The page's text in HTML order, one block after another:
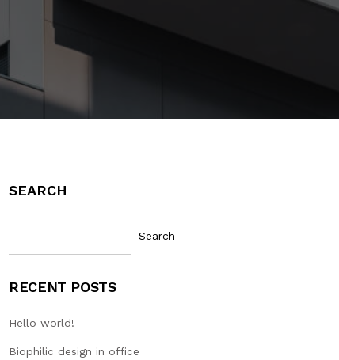
SEARCH
Search
RECENT POSTS
Hello world!
Biophilic design in office